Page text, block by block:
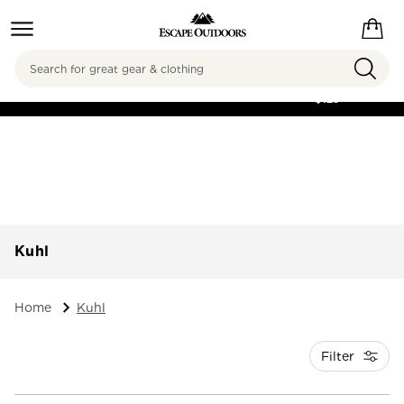
FREE SHIPPING ON
$125
Search
Kuhl
Home Kuhl
Filter